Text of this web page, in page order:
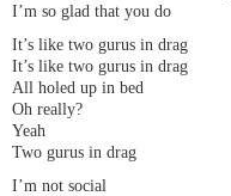
I’m so glad that you do
It’s like two gurus in drag
It’s like two gurus in drag
All holed up in bed
Oh really?
Yeah
Two gurus in drag
I’m not social